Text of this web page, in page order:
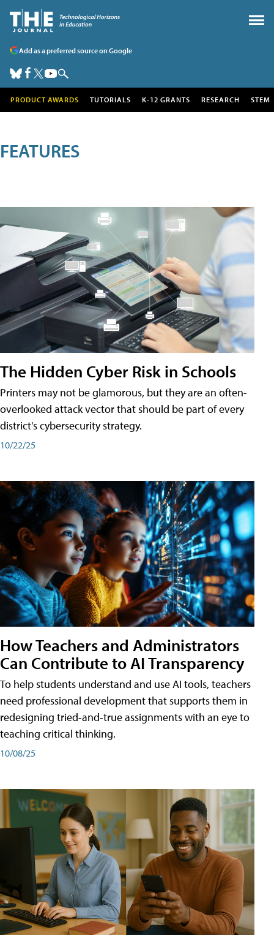
Add as a preferred source on Google
PRODUCT AWARDS TUTORIALS K-12 GRANTS RESEARCH STEM
FEATURES
The Hidden Cyber Risk in Schools
Printers may not be glamorous, but they are an often-
overlooked attack vector that should be part of every
district's cybersecurity strategy.
10/22/25
How Teachers and Administrators
Can Contribute to AI Transparency
To help students understand and use AI tools, teachers
need professional development that supports them in
redesigning tried-and-true assignments with an eye to
teaching critical thinking.
10/08/25